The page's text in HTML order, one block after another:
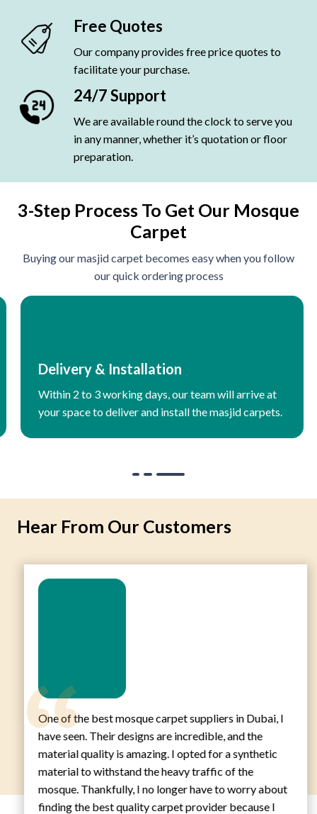
Free Quotes
Our company provides free price quotes to
facilitate your purchase.
24/7 Support
We are available round the clock to serve you
in any manner, whether it’s quotation or floor
preparation.
3-Step Process To Get Our Mosque
Carpet
Buying our masjid carpet becomes easy when you follow
our quick ordering process
Delivery & Installation
Within 2 to 3 working days, our team will arrive at
your space to deliver and install the masjid carpets.
Hear From Our Customers
One of the best mosque carpet suppliers in Dubai, I
have seen. Their designs are incredible, and the
material quality is amazing. I opted for a synthetic
material to withstand the heavy traffic of the
mosque. Thankfully, I no longer have to worry about
finding the best quality carpet provider because I